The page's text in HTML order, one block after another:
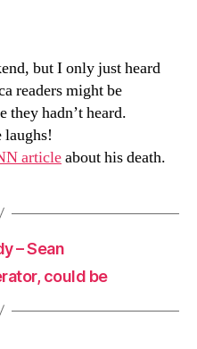
but I only just heard
readers might be
they hadn’t heard.
laughs!
articleabout his death.
– Sean
could be